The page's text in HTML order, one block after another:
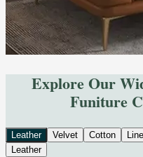
Explore Our
Funiture
Leather Velvet Cotton
Leather